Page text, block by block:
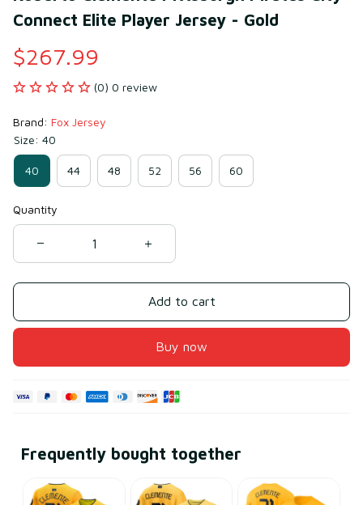
Connect Elite Player Jersey - Gold
$267.99
(0) 0 review
Brand: Fox Jersey
Size: 40
40 44 48 52 56 60
Quantity
Add to cart
Buy now
Frequently bought together